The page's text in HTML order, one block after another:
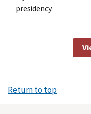
presidency.
Return to top